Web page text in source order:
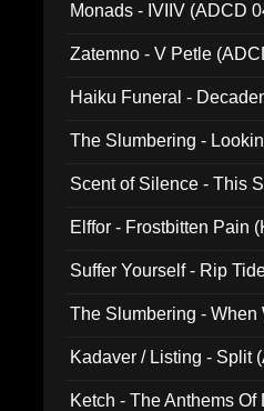
Monads - IVIIV (ADCD
Zatemno - V Petle
Haiku Funeral -
The Slumbering -
Scent of Silence - This
Elffor - Frostbitten Pain
Suffer Yourself - Rip
The Slumbering -
Kadaver / Listing - Split
Ketch - The Anthems